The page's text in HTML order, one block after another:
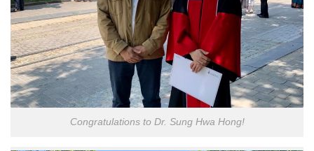
Congratulations to Dr. Sung Hwa Hong!